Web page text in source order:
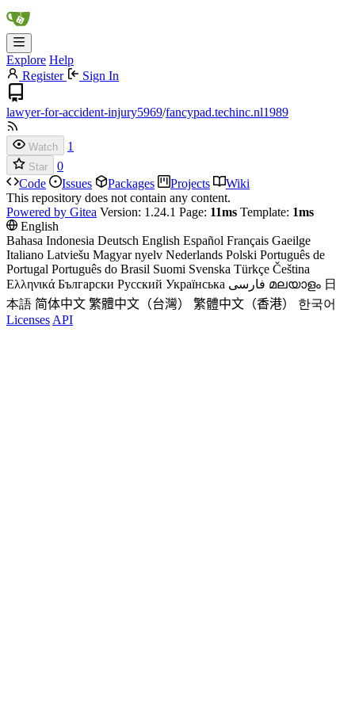
Explore Help
Register
Sign In
lawyer-for-accident-injury5969/fancypad.techinc.nl1989
Watch 1
Star
0
Code
Issues Packages Projects
Wiki
This repository does not contain any content.
Powered by Gitea Version: 1.24.1 Page: 11ms Template: 1ms
English
Bahasa Indonesia Deutsch English Español Français Gaeilge
Italiano Latviešu Magyar nyelv Nederlands Polski Português de
Portugal Português do Brasil Suomi Svenska Türkçe Čeština
Ελληνικά Български Русский Українська فارسی മലയാളം 日
本語 简体中文 繁體中文（台灣） 繁體中文（香港）
한국어
Licenses API